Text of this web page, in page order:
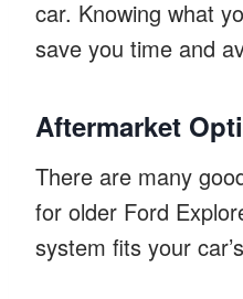
car. Knowing what
save you time and
Aftermarket
There are many
for older Ford
system fits your